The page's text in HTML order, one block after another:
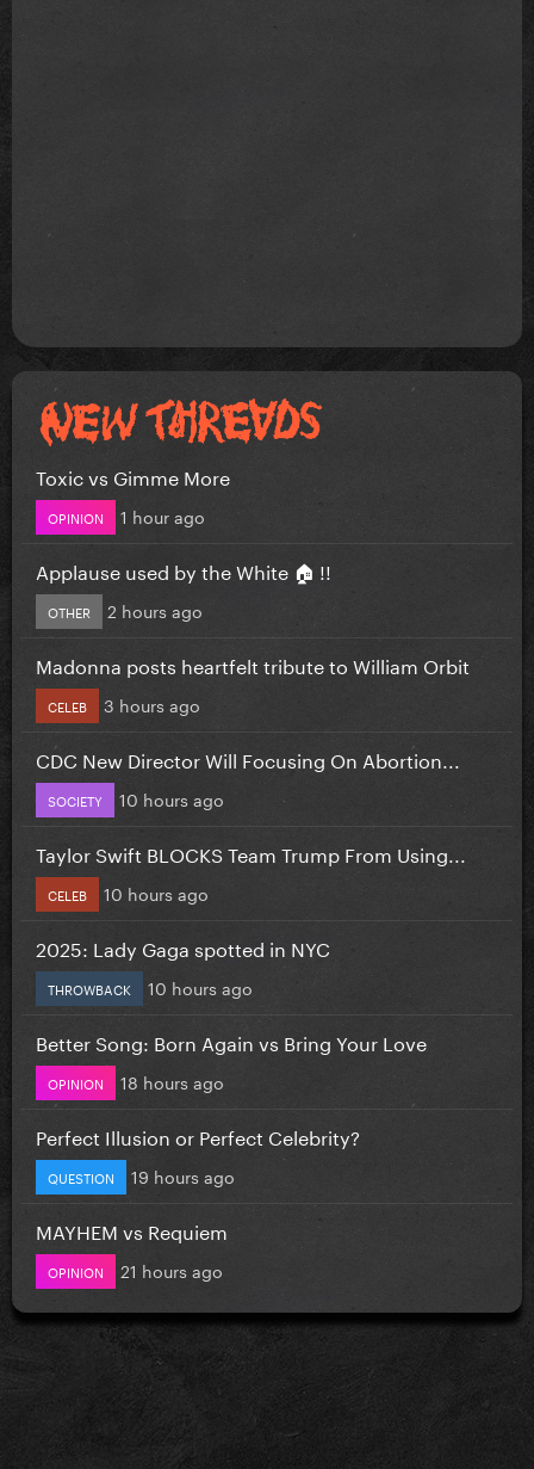
Toxic vs Gimme More
OPINION 1 hour ago
Applause used by the White 🏠 !!
OTHER 2 hours ago
Madonna posts heartfelt tribute to William Orbit
CELEB 3 hours ago
CDC New Director Will Focusing On Abortion...
SOCIETY 10 hours ago
Taylor Swift BLOCKS Team Trump From Using...
CELEB 10 hours ago
2025: Lady Gaga spotted in NYC
THROWBACK 10 hours ago
Better Song: Born Again vs Bring Your Love
OPINION 18 hours ago
Perfect Illusion or Perfect Celebrity?
QUESTION 19 hours ago
MAYHEM vs Requiem
OPINION 21 hours ago